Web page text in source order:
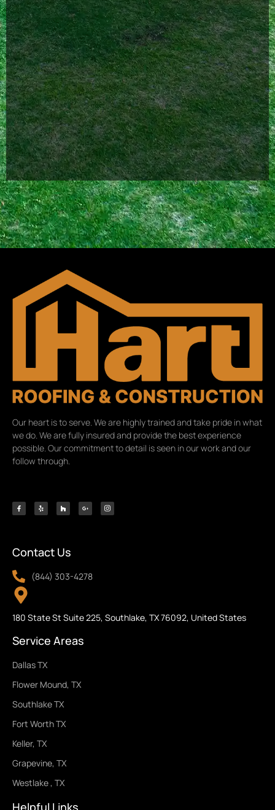
Our heart is to serve. We are highly trained and take pride in what
we do. We are fully insured and provide the best experience
possible. Our commitment to detail is seen in our work and our
follow through.
Contact Us
(844) 303-4278
180 State St Suite 225, Southlake, TX 76092, United States
Service Areas
Dallas TX
Flower Mound, TX
Southlake TX
Fort Worth TX
Keller, TX
Grapevine, TX
Westlake , TX
Helpful Links